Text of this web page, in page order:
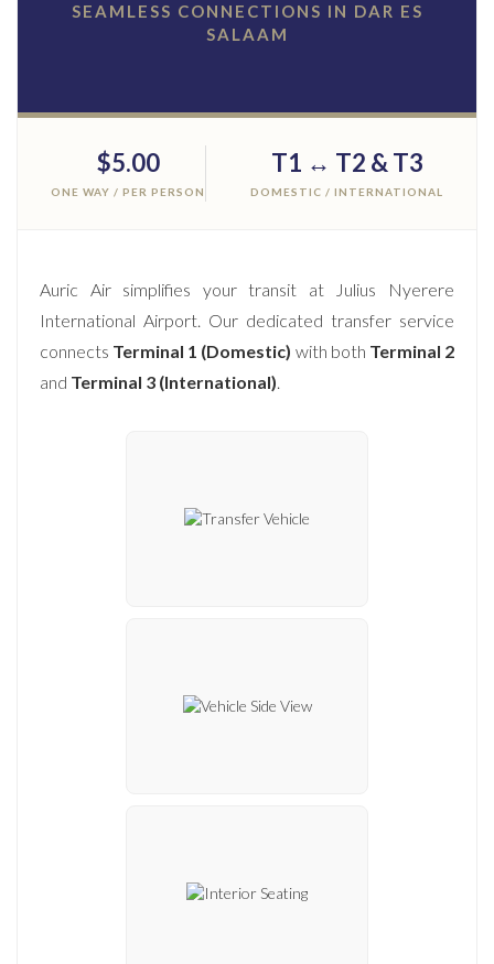
SEAMLESS CONNECTIONS IN DAR ES
SALAAM
$5.00
ONE WAY / PER PERSON
T1 ↔ T2 & T3
DOMESTIC / INTERNATIONAL
Auric Air simplifies your transit at Julius Nyerere
International Airport. Our dedicated transfer service
connects Terminal 1 (Domestic) with both Terminal 2
and Terminal 3 (International).